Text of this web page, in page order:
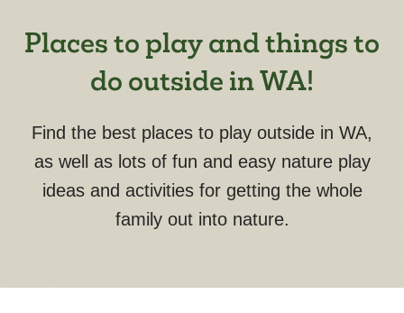
Places to play and things to
do outside in WA!
Find the best places to play outside in WA,
as well as lots of fun and easy nature play
ideas and activities for getting the whole
family out into nature.